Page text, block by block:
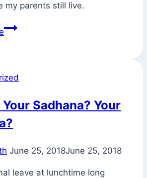
my parents still live.
Found
Your Sadhana? Your
June 25, 2018June 25, 2018
leave at lunchtime long